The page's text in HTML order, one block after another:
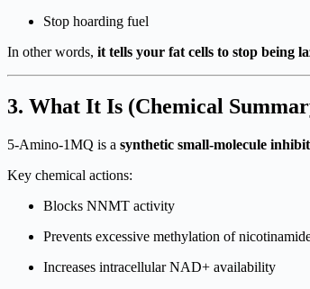
Stop hoarding fuel
In other words, it tells your fat cells to stop being
3. What It Is (Chemical
5-Amino-1MQ is a synthetic small-molecule
Key chemical actions:
Blocks NNMT activity
Prevents excessive methylation of
Increases intracellular NAD+ availability